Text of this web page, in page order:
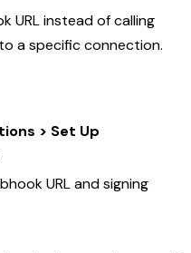
URL instead of calling
to a specific connection.
> Set Up
URL and signing